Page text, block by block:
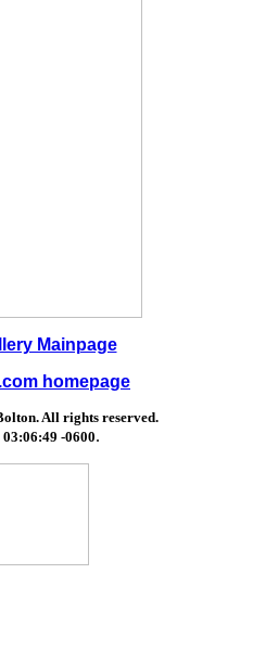
Mainpage
homepage
All rights reserved.
-0600.